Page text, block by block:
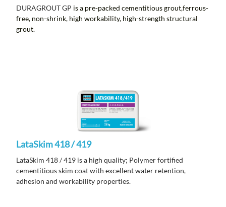
DURAGROUT GP is a pre-packed cementitious grout,ferrous-
free, non-shrink, high workability, high-strength structural
grout.
LataSkim 418 / 419
LataSkim 418 / 419 is a high quality; Polymer fortified
cementitious skim coat with excellent water retention,
adhesion and workability properties.